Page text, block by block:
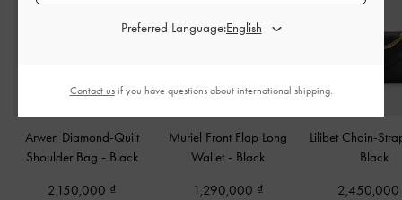
Arwen Diamond-Quilt
Shoulder Bag - Black
2,150,000
Muriel Front Flap Long
Wallet - Black
1,290,000
Lilibet Chain-
Black
Preferred Language:
Contact usif you have questions about international shipping.